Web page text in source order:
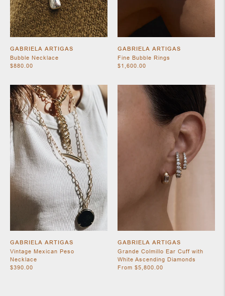
GABRIELA ARTIGAS
Bubble Necklace
$880.00
GABRIELA ARTIGAS
Fine Bubble Rings
$1,600.00
GABRIELA ARTIGAS
Vintage Mexican Peso
Necklace
$390.00
GABRIELA ARTIGAS
Grande Colmillo Ear Cuff with
White Ascending Diamonds
From $5,800.00